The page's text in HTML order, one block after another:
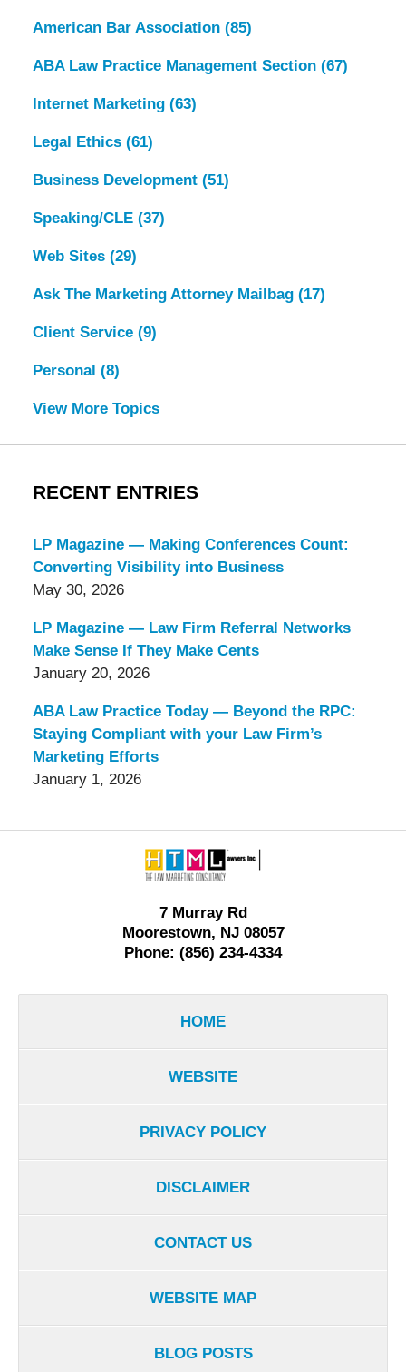
American Bar Association (85)
ABA Law Practice Management Section (67)
Internet Marketing (63)
Legal Ethics (61)
Business Development (51)
Speaking/CLE (37)
Web Sites (29)
Ask The Marketing Attorney Mailbag (17)
Client Service (9)
Personal (8)
View More Topics
RECENT ENTRIES
LP Magazine — Making Conferences Count:
Converting Visibility into Business
May 30, 2026
LP Magazine — Law Firm Referral Networks
Make Sense If They Make Cents
January 20, 2026
ABA Law Practice Today — Beyond the RPC:
Staying Compliant with your Law Firm’s
Marketing Efforts
January 1, 2026
Information
7 Murray Rd
Moorestown, NJ 08057
Phone: (856) 234-4334
HOME
WEBSITE
PRIVACY POLICY
DISCLAIMER
CONTACT US
WEBSITE MAP
BLOG POSTS